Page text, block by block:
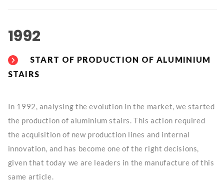
1992
START OF PRODUCTION OF ALUMINIUM
STAIRS
In 1992, analysing the evolution in the market, we started
the production of aluminium stairs. This action required
the acquisition of new production lines and internal
innovation, and has become one of the right decisions,
given that today we are leaders in the manufacture of this
same article.